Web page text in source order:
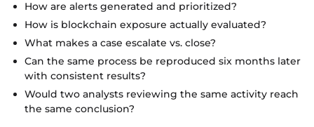
How are alerts generated and prioritized?
How is blockchain exposure actually evaluated?
What makes a case escalate vs. close?
Can the same process be reproduced six months later
with consistent results?
Would two analysts reviewing the same activity reach
the same conclusion?